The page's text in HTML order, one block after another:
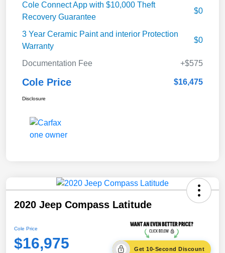
Cole Connect App with $10,000 Theft
Recovery Guarantee
$0
3 Year Ceramic Paint and interior Protection
Warranty
$0
Documentation Fee +$575
Cole Price $16,475
Disclosure
2020 Jeep Compass Latitude
Cole Price
$16,975 Get 10-Second Discount